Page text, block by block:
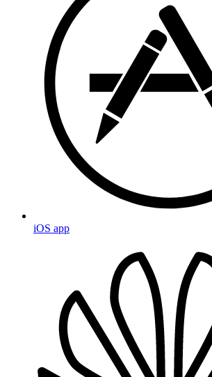
iOS app